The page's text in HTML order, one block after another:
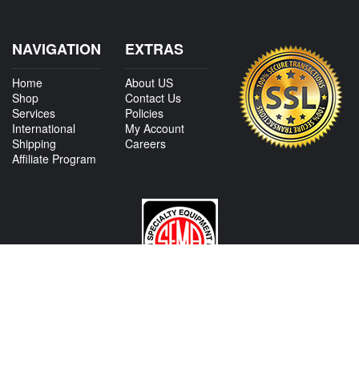
NAVIGATION
Home
Shop
Services
International
Shipping
Affiliate Program
EXTRAS
About US
Contact Us
Policies
My Account
Careers